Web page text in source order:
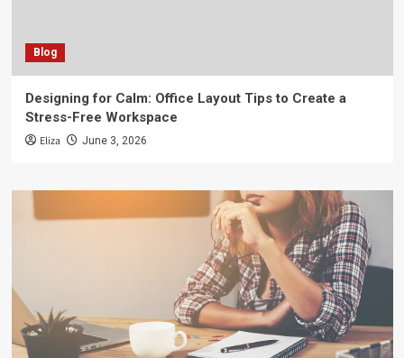
Blog
Designing for Calm: Office Layout Tips to Create a
Stress-Free Workspace
Eliza June 3, 2026